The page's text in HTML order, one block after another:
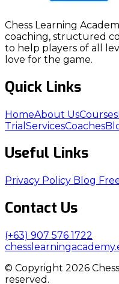
Chess Learning
coaching, structured
to help players of all
love for the game.
Quick Links
HomeAbout UsCourses
Trial ServicesCoaches
Useful Links
Privacy Policy Blog
Contact Us
(+63) 907 576 1722
© Copyright 2026
reserved.